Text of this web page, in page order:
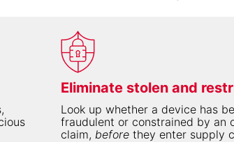
Eliminate stolen and
Look up whether a device has
fraudulent or constrained by an
claim, beforethey enter supply